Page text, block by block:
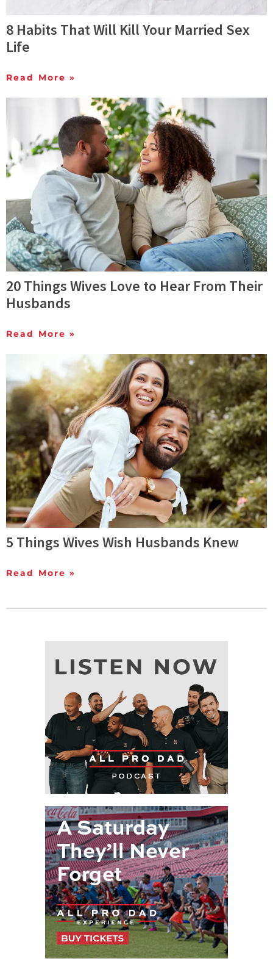
8 Habits That Will Kill Your Married Sex
Life
Read More »
20 Things Wives Love to Hear From Their
Husbands
Read More »
5 Things Wives Wish Husbands Knew
Read More »